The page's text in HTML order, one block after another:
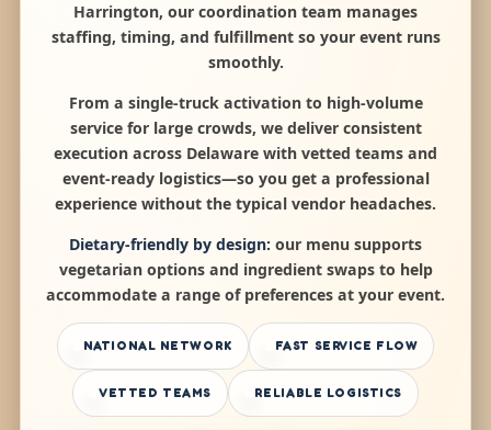
Harrington, our coordination team manages
staffing, timing, and fulfillment so your event runs
smoothly.
From a single-truck activation to high-volume
service for large crowds, we deliver consistent
execution across Delaware with vetted teams and
event-ready logistics—so you get a professional
experience without the typical vendor headaches.
Dietary-friendly by design: our menu supports
vegetarian options and ingredient swaps to help
accommodate a range of preferences at your event.
NATIONAL NETWORK FAST SERVICE FLOW
VETTED TEAMS RELIABLE LOGISTICS